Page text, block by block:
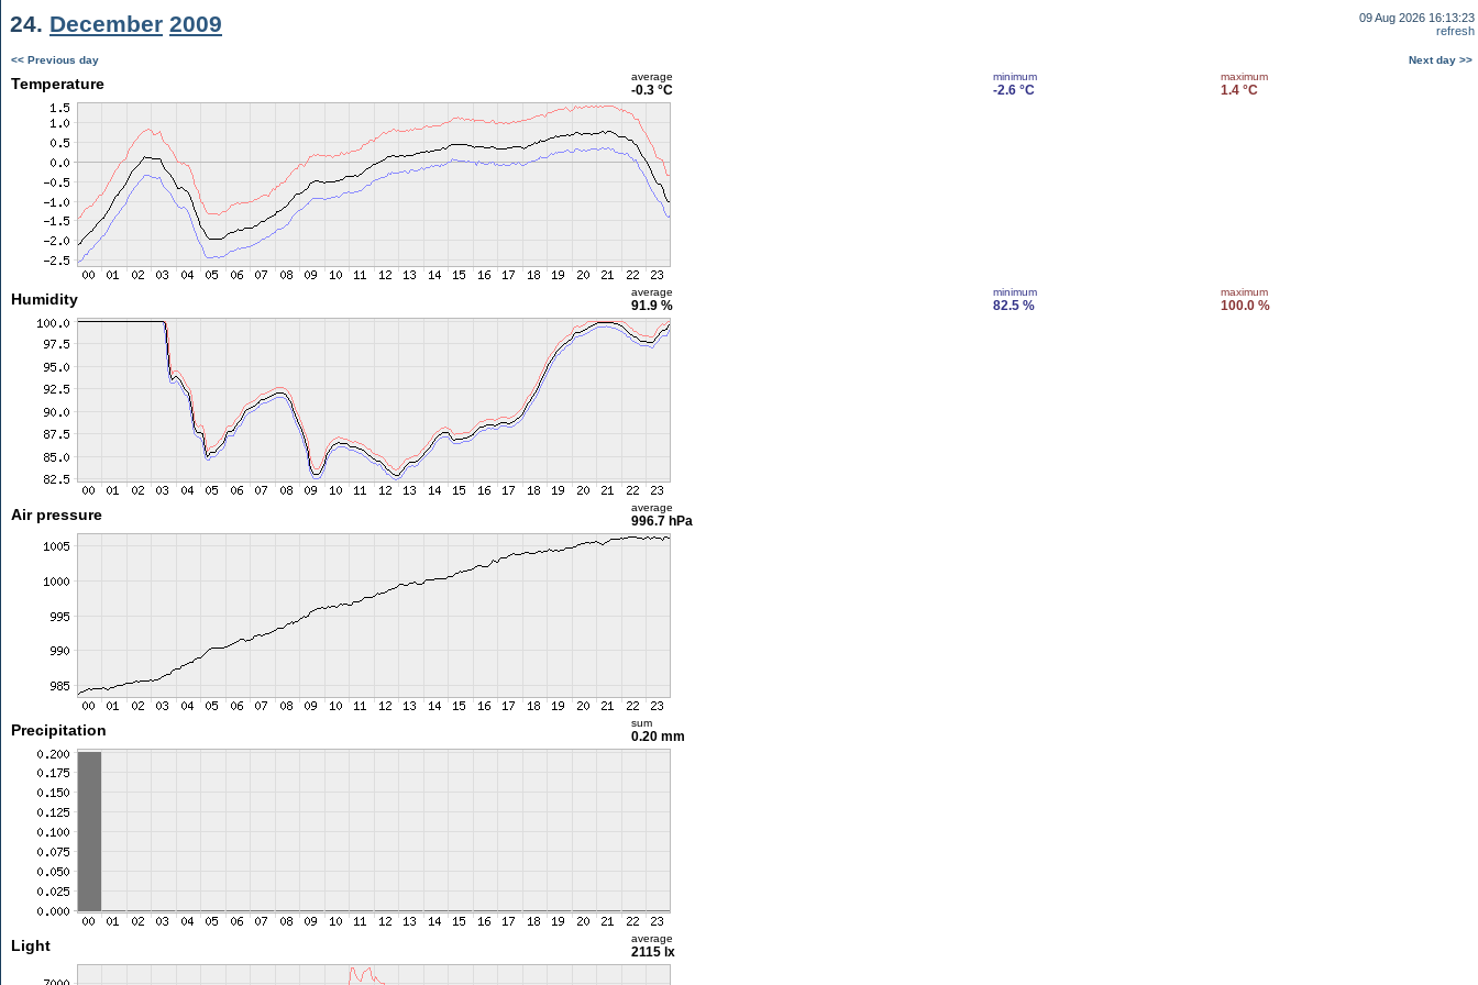
24. December 2009
09 Aug 2026 16:13:23
refresh
<< Previous day Next day >>
Temperature average
-0.3 °C
minimum
-2.6 °C
maximum
1.4 °C
Humidity average
91.9 %
minimum
82.5 %
maximum
100.0 %
Air pressure average
996.7 hPa
Precipitation sum
0.20 mm
Light average
2115 lx